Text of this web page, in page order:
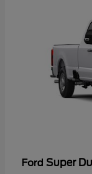
Ford Super